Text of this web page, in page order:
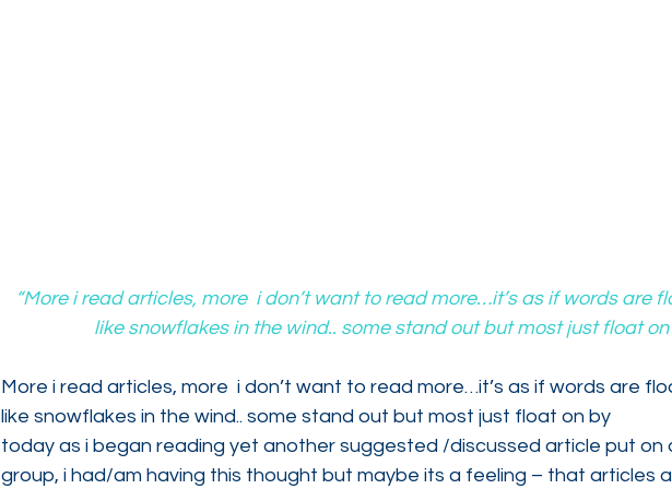
“More i read articles, more  i don’t want to read more…it’s as if words are
like snowflakes in the wind.. some stand out but most just float
More i read articles, more  i don’t want to read more…it’s as if words are
like snowflakes in the wind.. some stand out but most just float on by
today as i began reading yet another suggested /discussed article put on
group, i had/am having this thought but maybe its a feeling – that articles